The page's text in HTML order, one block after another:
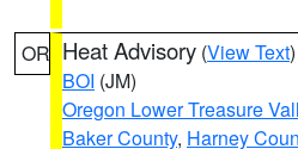
OR Heat Advisory (View Text
BOI (JM)
Oregon Lower Treasure
Baker County, Harney